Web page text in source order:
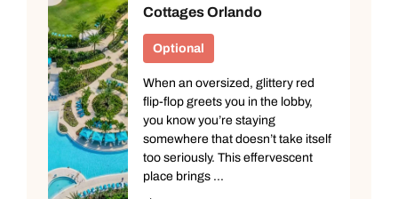
Cottages Orlando
Optional
When an oversized, glittery red
flip-flop greets you in the lobby,
you know you’re staying
somewhere that doesn’t take itself
too seriously. This effervescent
place brings ...